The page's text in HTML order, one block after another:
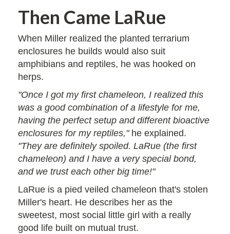
Then Came LaRue
When Miller realized the planted terrarium
enclosures he builds would also suit
amphibians and reptiles, he was hooked on
herps.
"Once I got my first chameleon, I realized this
was a good combination of a lifestyle for me,
having the perfect setup and different bioactive
enclosures for my reptiles,"he explained.
"They are definitely spoiled. LaRue (the first
chameleon) and I have a very special bond,
and we trust each other big time!"
LaRue is a pied veiled chameleon that's stolen
Miller's heart. He describes her as the
sweetest, most social little girl with a really
good life built on mutual trust.